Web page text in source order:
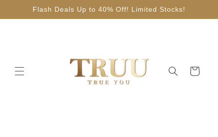
Skip toFlash Deals Up to 40% Off! Limited Stocks!
Cart